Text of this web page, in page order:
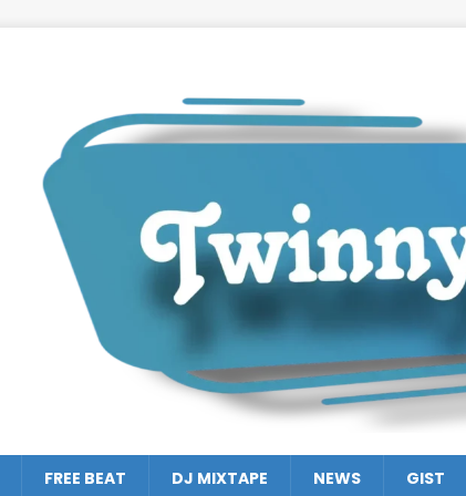
FREE BEAT DJ MIXTAPE NEWS GIST